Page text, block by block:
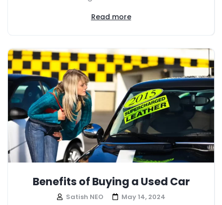
Read more
Benefits of Buying a Used Car
Satish NEO May 14, 2024